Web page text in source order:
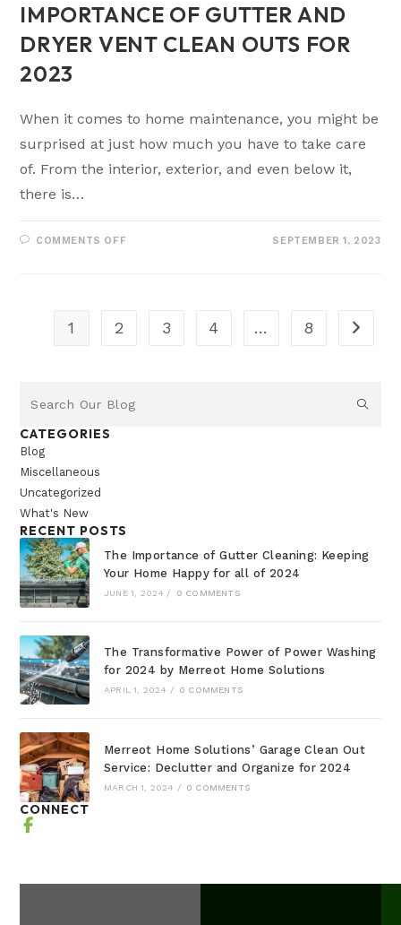
IMPORTANCE OF GUTTER AND
DRYER VENT CLEAN OUTS FOR
2023
When it comes to home maintenance, you might be
surprised at just how much you have to take care
of. From the interior, exterior, and even below it,
there is…
COMMENTS OFF SEPTEMBER 1, 2023
1 2 3 4 … 8
CATEGORIES
Blog
Miscellaneous
Uncategorized
What's New
RECENT POSTS
The Importance of Gutter Cleaning: Keeping
Your Home Happy for all of 2024
JUNE 1, 2024 / 0 COMMENTS
The Transformative Power of Power Washing
for 2024 by Merreot Home Solutions
APRIL 1, 2024 / 0 COMMENTS
Merreot Home Solutions’ Garage Clean Out
Service: Declutter and Organize for 2024
MARCH 1, 2024 / 0 COMMENTS
CONNECT